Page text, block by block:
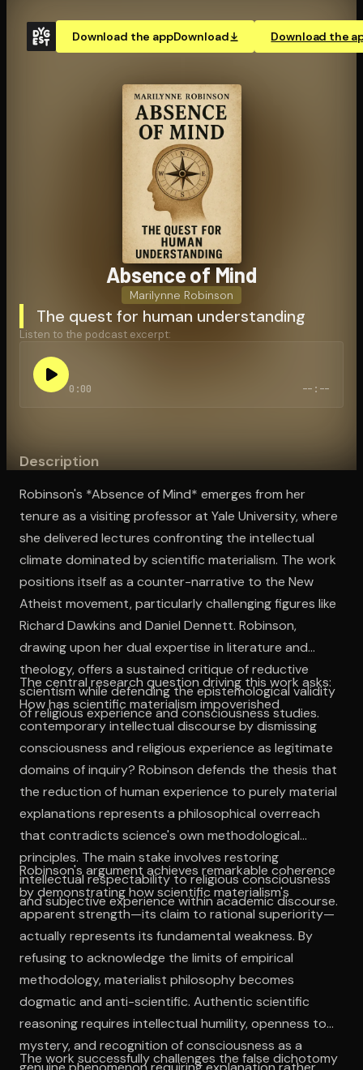
Download the appDownload Download the
Absence of Mind
Marilynne Robinson
The quest for human understanding
Listen to the podcast excerpt:
0:00 --:--
Description
Robinson's *Absence of Mind* emerges from her
tenure as a visiting professor at Yale University, where
she delivered lectures confronting the intellectual
climate dominated by scientific materialism. The work
positions itself as a counter-narrative to the New
Atheist movement, particularly challenging figures like
Richard Dawkins and Daniel Dennett. Robinson,
drawing upon her dual expertise in literature and
theology, offers a sustained critique of reductive
scientism while defending the epistemological validity
of religious experience and consciousness studies.
The central research question driving this work asks:
How has scientific materialism impoverished
contemporary intellectual discourse by dismissing
consciousness and religious experience as legitimate
domains of inquiry? Robinson defends the thesis that
the reduction of human experience to purely material
explanations represents a philosophical overreach
that contradicts science's own methodological
principles. The main stake involves restoring
intellectual respectability to religious consciousness
and subjective experience within academic discourse.
Robinson's argument achieves remarkable coherence
by demonstrating how scientific materialism's
apparent strength—its claim to rational superiority—
actually represents its fundamental weakness. By
refusing to acknowledge the limits of empirical
methodology, materialist philosophy becomes
dogmatic and anti-scientific. Authentic scientific
reasoning requires intellectual humility, openness to
mystery, and recognition of consciousness as a
The work successfully challenges the false dichotomy